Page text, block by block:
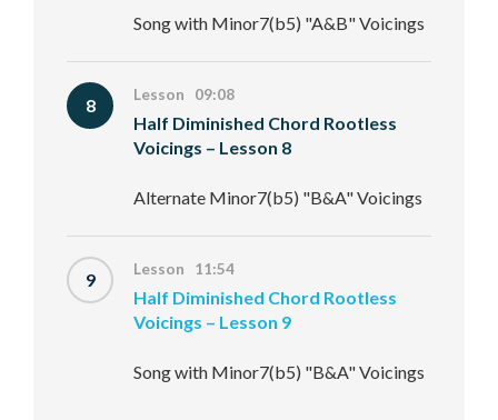
Song with Minor7(b5) "A&B" Voicings
8 Lesson 09:08
Half Diminished Chord Rootless
Voicings – Lesson 8
Alternate Minor7(b5) "B&A" Voicings
9 Lesson 11:54
Half Diminished Chord Rootless
Voicings – Lesson 9
Song with Minor7(b5) "B&A" Voicings